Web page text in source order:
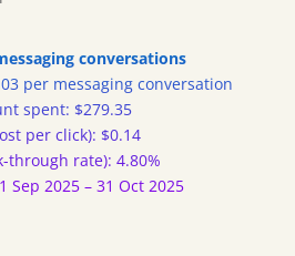
conversations
per messaging conversation
spent: $279.35
per click): $0.14
through rate): 4.80%
Sep 2025 – 31 Oct 2025